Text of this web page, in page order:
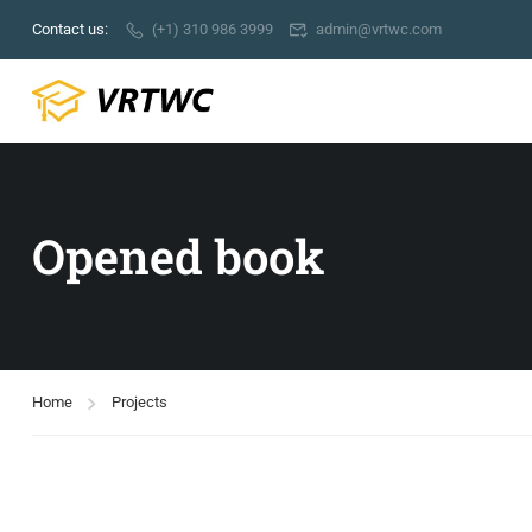
Contact us: (+1) 310 986 3999 admin@vrtwc.com
Opened book
Home Projects